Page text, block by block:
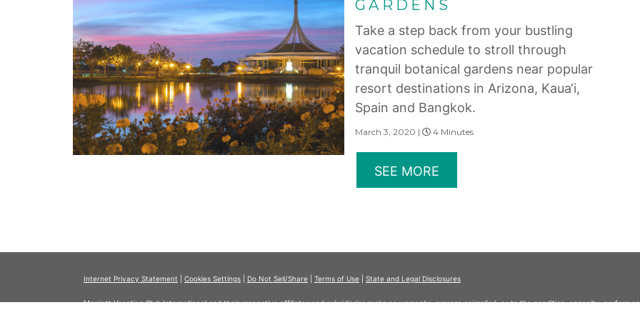
GARDENS
Take a step back from your bustling
vacation schedule to stroll through
tranquil botanical gardens near popular
resort destinations in Arizona, Kaua‘i,
Spain and Bangkok.
March 3, 2020 | 4 Minutes
SEE MORE
Internet Privacy Statement Cookies Settings Do Not Sell/Share Terms of Use State and Legal Disclosures
Marriott Vacation Club International and their respective affiliates and subsidiaries make no warranty, express or implied, as to the condition, capacity,